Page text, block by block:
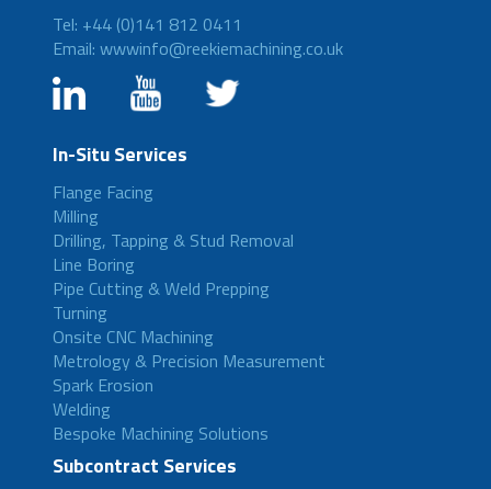
Tel: +44 (0)141 812 0411
Email: wwwinfo@reekiemachining.co.uk
In-Situ Services
Flange Facing
Milling
Drilling, Tapping & Stud Removal
Line Boring
Pipe Cutting & Weld Prepping
Turning
Onsite CNC Machining
Metrology & Precision Measurement
Spark Erosion
Welding
Bespoke Machining Solutions
Subcontract Services